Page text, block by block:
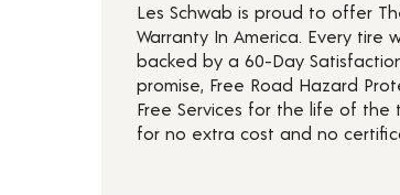
Les Schwab is proud to offer
Warranty In America. Every tire
backed by a 60-Day
promise, Free Road Hazard
Free Services for the life of the
for no extra cost and no